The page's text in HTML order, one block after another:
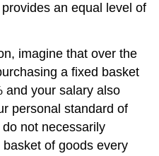
an equal level of
imagine that over the
a fixed basket
and your salary also
personal standard of
not necessarily
of goods every